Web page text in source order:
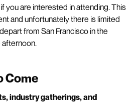
if you are interested in attending. This
and unfortunately there is limited
from San Francisco in the
afternoon.
Come
industry gatherings, and